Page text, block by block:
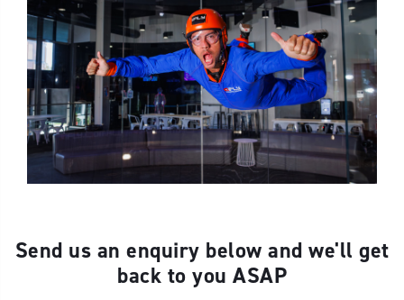
Send us an enquiry below and we'll get
back to you ASAP